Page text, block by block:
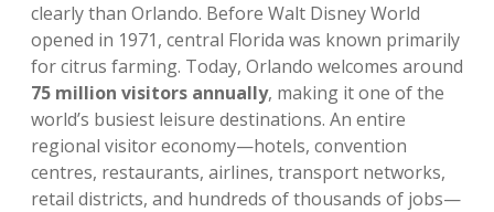
clearly than Orlando. Before Walt Disney World
opened in 1971, central Florida was known primarily
for citrus farming. Today, Orlando welcomes around
75 million visitors annually, making it one of the
world’s busiest leisure destinations. An entire
regional visitor economy—hotels, convention
centres, restaurants, airlines, transport networks,
retail districts, and hundreds of thousands of jobs—